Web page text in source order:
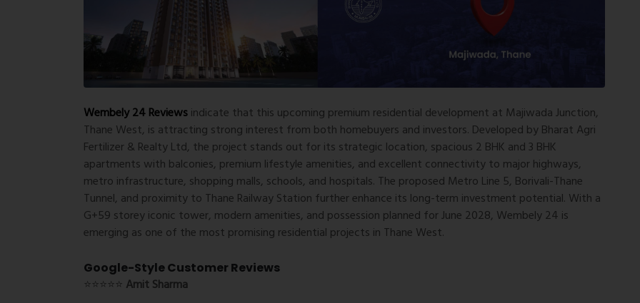
Wembely 24 Reviewsindicate that this upcoming premium residential development at Majiwada Junction,
Thane West, is attracting strong interest from both homebuyers and investors. Developed byBharat Agri
Fertilizer & Realty Ltd, the project stands out for its strategic location, spacious 2 BHK and 3 BHK
apartments with balconies, premium lifestyle amenities, and excellent connectivity to major highways,
metro infrastructure, shopping malls, schools, and hospitals. The proposed Metro Line 5, Borivali-Thane
Tunnel, and proximity to Thane Railway Station further enhance its long-term investment potential. With a
G+59 storey iconic tower, modern amenities, and possession planned for June 2028, Wembely 24 is
emerging as one of the most promising residential projects in Thane West.
Google-Style Customer Reviews
⭐⭐⭐⭐⭐ Amit Sharma